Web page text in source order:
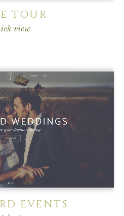
TOUR
view
EVENTS